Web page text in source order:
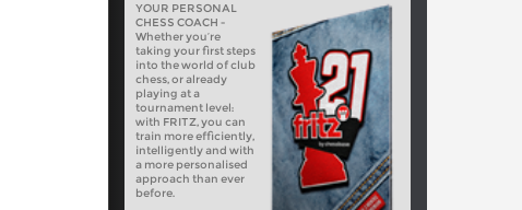
YOUR PERSONAL
CHESS COACH -
Whether you’re
taking your first steps
into the world of club
chess, or already
playing at a
tournament level:
with FRITZ, you can
train more efficiently,
intelligently and with
a more personalised
approach than ever
before.